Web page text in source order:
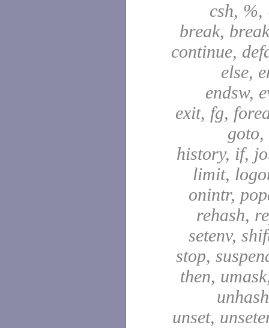
csh,
break,
continue,
else,
endsw,
exit, fg,
goto,
history, if,
limit,
onintr,
rehash,
setenv,
stop,
then,
unset,